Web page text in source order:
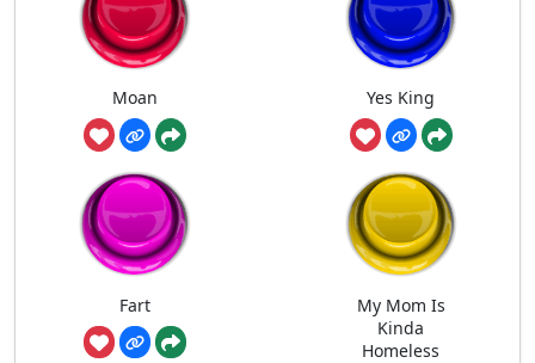
Moan Yes King
Fart
My Mom Is
Kinda
Homeless